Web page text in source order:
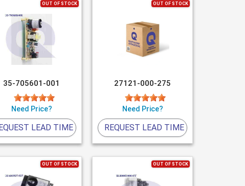
OUT OF STOCK
35-705601-001
Need Price?
LEAD TIME
OUT OF STOCK
27121-000-275
Need Price?
REQUEST LEAD TIME
OUT OF STOCK OUT OF STOCK